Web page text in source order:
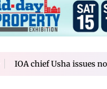
IOA chief Usha issues